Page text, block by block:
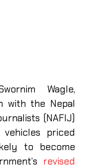
Wagle,
with the Nepal
(NAFIJ)
priced
to become
revised